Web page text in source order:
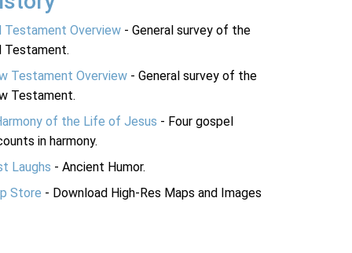
Testament Overview - General survey of the
Testament.
Testament Overview - General survey of the
Testament.
of the Life of Jesus - Four gospel
in harmony.
Laughs - Ancient Humor.
Store - Download High-Res Maps and Images